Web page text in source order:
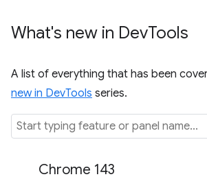
What's new in DevTools
A list of everything that has been
new in DevTools series.
Chrome 143